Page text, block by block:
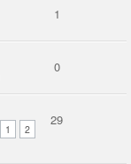
1
0
1 2
29